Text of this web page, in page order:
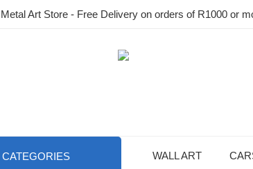
Art Store - Free Delivery on orders of R1000 or
WALL ART